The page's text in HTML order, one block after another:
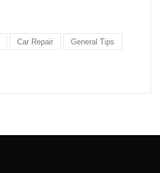
Car Repair General Tips